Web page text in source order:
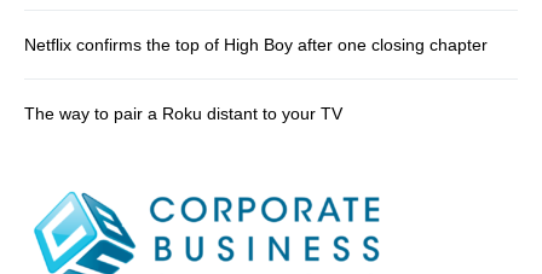
Netflix confirms the top of High Boy after one closing chapter
The way to pair a Roku distant to your TV